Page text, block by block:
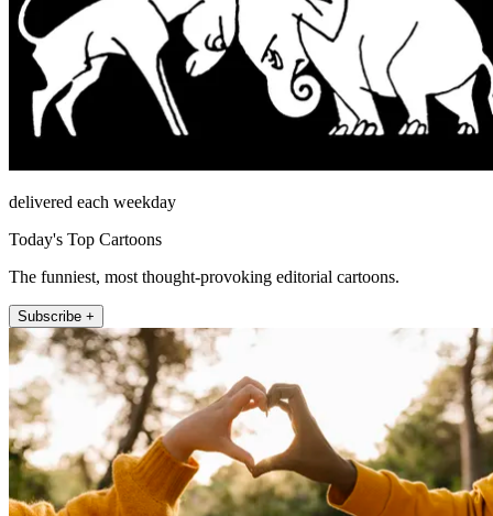
delivered each weekday
Today's Top Cartoons
The funniest, most thought-provoking editorial cartoons.
Subscribe +